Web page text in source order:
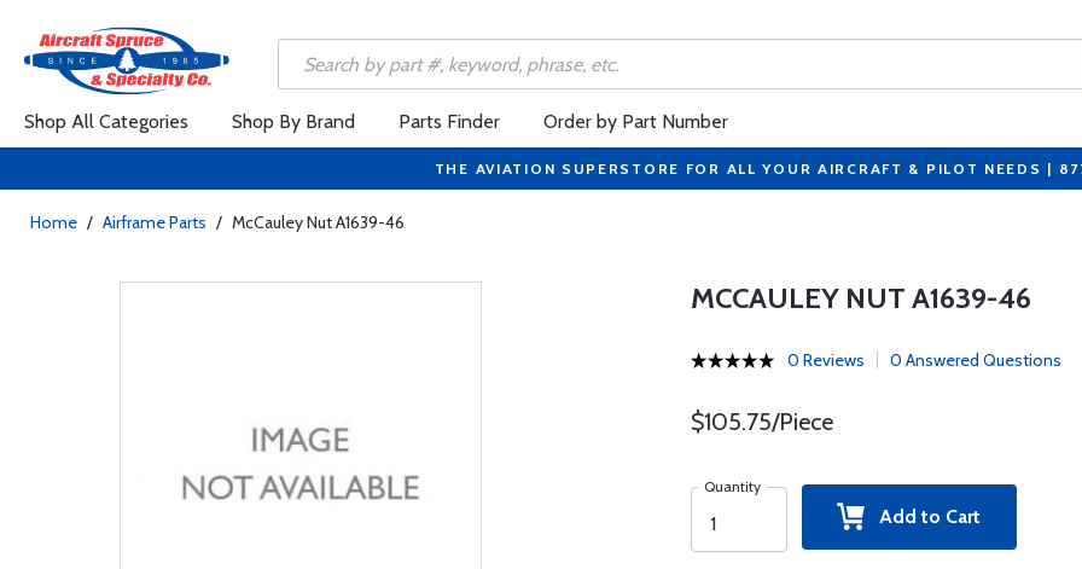
Shop All Categories Shop By Brand Parts Finder Order by Part Number
THE AVIATION SUPERSTORE FOR ALL YOUR AIRCRAFT & PILOT NEEDS |
Home / Airframe Parts / McCauley Nut A1639-46
MCCAULEY NUT A1639-46
0 Reviews 0 Answered Questions
$105.75/Piece
Quantity
Add to Cart